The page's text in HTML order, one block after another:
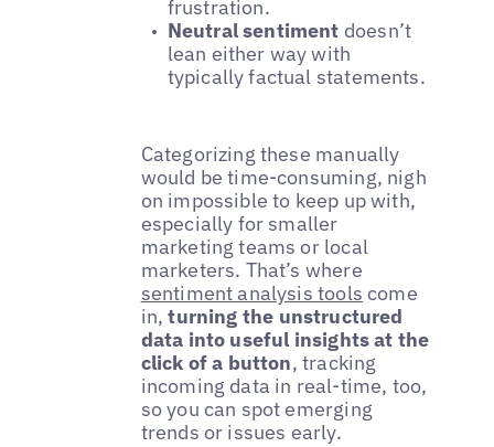
frustration.
Neutral sentiment doesn’t
lean either way with
typically factual statements.
Categorizing these manually
would be time-consuming, nigh
on impossible to keep up with,
especially for smaller
marketing teams or local
marketers. That’s where
sentiment analysis tools come
in,turning the unstructured
data into useful insights at the
click of a button, tracking
incoming data in real-time, too,
so you can spot emerging
trends or issues early.